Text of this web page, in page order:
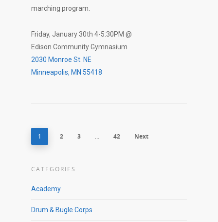
marching program.
Friday, January 30th 4-5:30PM @
Edison Community Gymnasium
2030 Monroe St. NE
Minneapolis, MN 55418
1 2 3 … 42 Next
CATEGORIES
Academy
Drum & Bugle Corps